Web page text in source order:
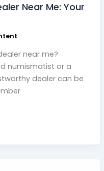
Near Me: Your
near me?
numismatist or a
dealer can be